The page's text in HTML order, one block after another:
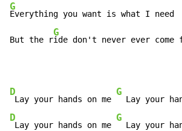
G
Everything you want is what I
But the r
G
ide don't never ever
D
Lay your hands on me
G
Lay your
D
Lay your hands on me
G
Lay your